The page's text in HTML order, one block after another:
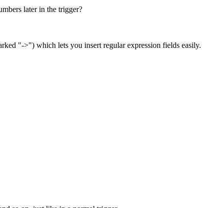
later in the trigger?
"->") which lets you insert regular expression fields easily.